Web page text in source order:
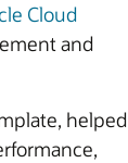
Cloud
and
helped